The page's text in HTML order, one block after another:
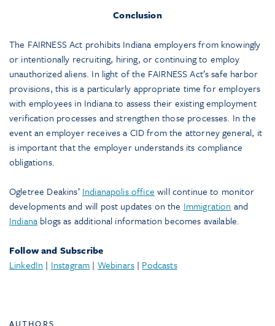
Conclusion
The FAIRNESS Act prohibits Indiana employers from knowingly
or intentionally recruiting, hiring, or continuing to employ
unauthorized aliens. In light of the FAIRNESS Act’s safe harbor
provisions, this is a particularly appropriate time for employers
with employees in Indiana to assess their existing employment
verification processes and strengthen those processes. In the
event an employer receives a CID from the attorney general, it
is important that the employer understands its compliance
obligations.
Ogletree Deakins’ Indianapolis office will continue to monitor
developments and will post updates on the Immigration and
Indiana blogs as additional information becomes available.
Follow and Subscribe
LinkedIn | Instagram | Webinars| Podcasts